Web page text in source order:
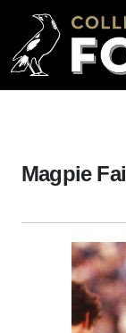
Magpie